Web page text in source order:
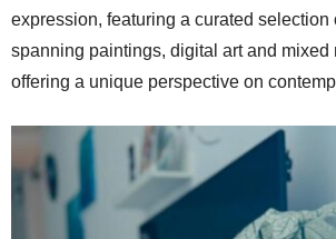
expression, featuring a curated selection
spanning paintings, digital art and mixed
offering a unique perspective on